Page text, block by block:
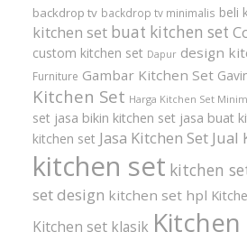
backdrop tv backdrop tv minimalis beli
kitchen set buat kitchen set
custom kitchen set Dapur design
Furniture Gambar Kitchen Set
Kitchen Set Harga Kitchen Set
set jasa bikin kitchen set jasa buat
kitchen set Jasa Kitchen Set Jual
kitchen set kitchen
set design kitchen set hpl
Kitchen set klasik Kitchen